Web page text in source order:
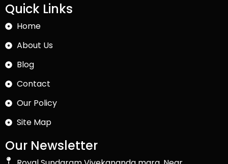
Quick Links
Home
About Us
Blog
Contact
Our Policy
Site Map
Our Newsletter